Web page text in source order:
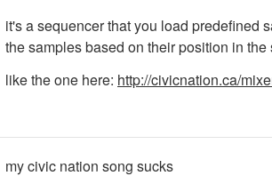
it's a sequencer that you load predefined
the samples based on their position in the
like the one here: http://civicnation.ca/
my civic nation song sucks